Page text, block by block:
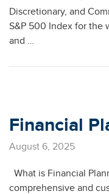
Discretionary, and
S&P 500 Index for the
and …
Financial
August 6, 2025
What is Financial
comprehensive and